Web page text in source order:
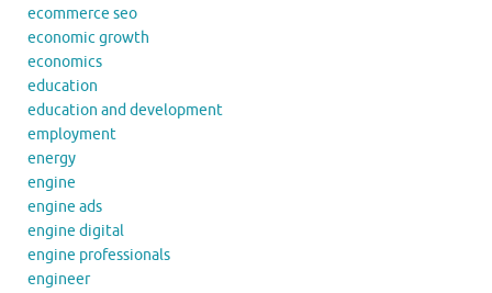
ecommerce seo
economic growth
economics
education
education and development
employment
energy
engine
engine ads
engine digital
engine professionals
engineer